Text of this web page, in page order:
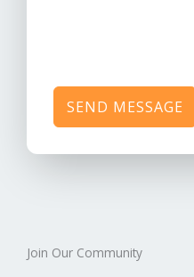
SEND MESSAGE
Join Our Community​